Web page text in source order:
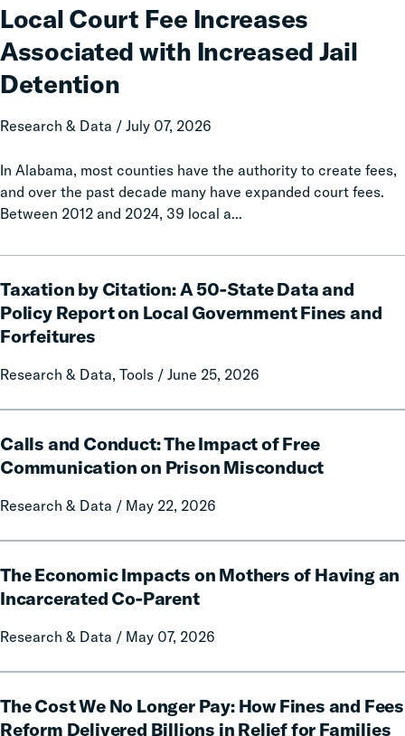
Local Court Fee Increases
Associated with Increased Jail
Detention
Research & Data / July 07, 2026
In Alabama, most counties have the authority to create fees,
and over the past decade many have expanded court fees.
Between 2012 and 2024, 39 local a...
Fee
Increases
Associated
with
Increased
Jail
Taxation by Citation: A 50-State Data and
Policy Report on Local Government Fines and
Forfeitures
Research & Data, Tools / June 25, 2026
by
Citation:
A
State
Policy
Report
Local
and
Forfeitures
Calls and Conduct: The Impact of Free
Communication on Prison Misconduct
Research & Data / May 22, 2026
and
Conduct:
Impact
Communication
on
Misconduct
The Economic Impacts on Mothers of Having an
Incarcerated Co-Parent
Research & Data / May 07, 2026
Economic
Impacts
Mothers
an
Incarcerated
The Cost We No Longer Pay: How Fines and Fees
Reform Delivered Billions in Relief for Families
Cost
We